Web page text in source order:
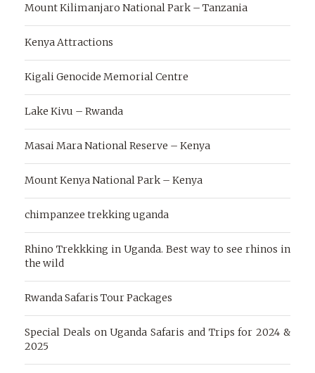
Mount Kilimanjaro National Park – Tanzania
Kenya Attractions
Kigali Genocide Memorial Centre
Lake Kivu – Rwanda
Masai Mara National Reserve – Kenya
Mount Kenya National Park – Kenya
chimpanzee trekking uganda
Rhino Trekkking in Uganda. Best way to see rhinos in
the wild
Rwanda Safaris Tour Packages
Special Deals on Uganda Safaris and Trips for 2024 &
2025